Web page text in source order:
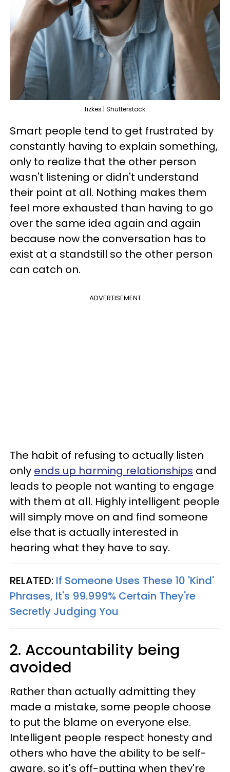
fizkes | Shutterstock
Smart people tend to get frustrated by
constantly having to explain something,
only to realize that the other person
wasn't listening or didn't understand
their point at all. Nothing makes them
feel more exhausted than having to go
over the same idea again and again
because now the conversation has to
exist at a standstill so the other person
can catch on.
ADVERTISEMENT
The habit of refusing to actually listen
only ends up harming relationships and
leads to people not wanting to engage
with them at all. Highly intelligent people
will simply move on and find someone
else that is actually interested in
hearing what they have to say.
RELATED: If Someone Uses These 10 'Kind'
Phrases, It's 99.999% Certain They're
Secretly Judging You
2. Accountability being
avoided
Rather than actually admitting they
made a mistake, some people choose
to put the blame on everyone else.
Intelligent people respect honesty and
others who have the ability to be self-
aware, so it's off-putting when they're